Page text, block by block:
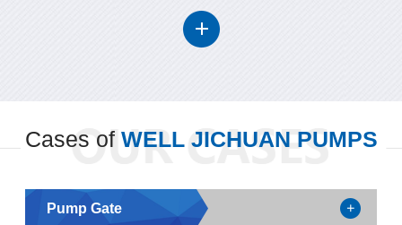
Cases ofWELL JICHUAN PUMPS
Pump Gate